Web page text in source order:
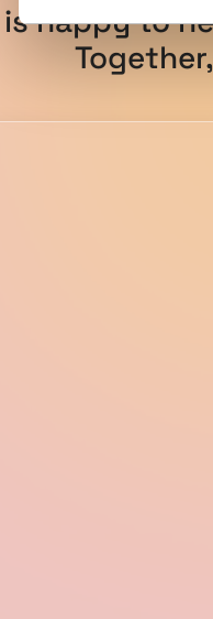
is happy to